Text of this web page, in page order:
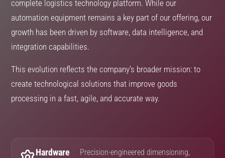
complete logistics technology platform. While our
automation equipment remains a key part of our offering, our
growth has been driven by software, data intelligence, and
integration capabilities.
This evolution reflects the company’s broader mission: to
create technological solutions that improve goods
processing in a fast, agile, and accurate way.
Hardware
Precision-engineered dimensioning,